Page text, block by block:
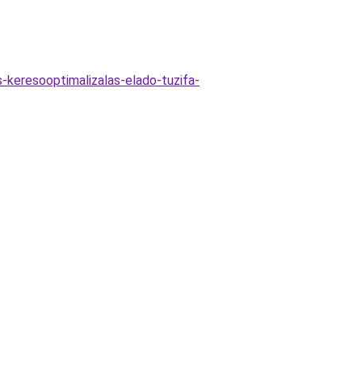
keresooptimalizalas-elado-tuzifa-